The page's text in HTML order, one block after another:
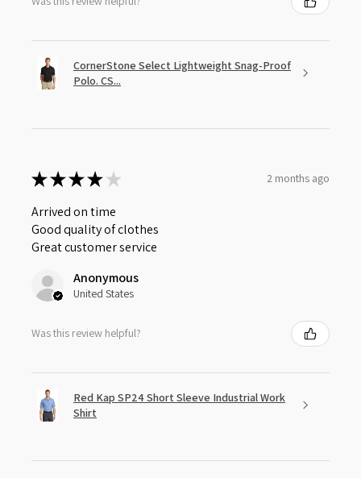
CornerStone Select Lightweight Snag-Proof
Polo. CS...
★★★★ ★ 2 months ago
Arrived on time
Good quality of clothes
Great customer service
Anonymous
United States
Was this review helpful?
Red Kap SP24 Short Sleeve Industrial Work
Shirt